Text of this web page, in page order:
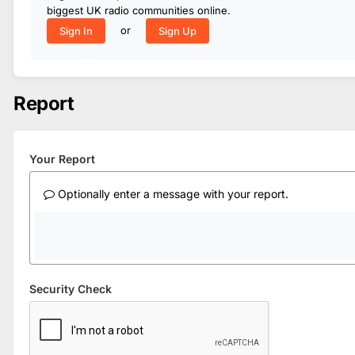
biggest UK radio communities online.
Sign In
or Sign Up
Report
Your Report
Optionally enter a message with your report.
Security Check